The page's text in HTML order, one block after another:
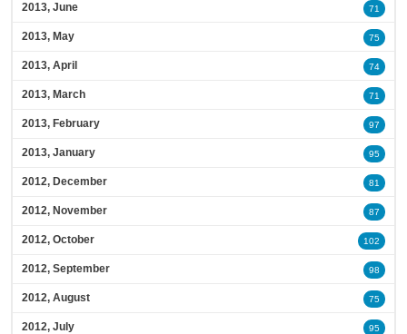
2013, June 71
2013, May 75
2013, April 74
2013, March 71
2013, February 97
2013, January 95
2012, December 81
2012, November 87
2012, October 102
2012, September 98
2012, August 75
2012, July 95